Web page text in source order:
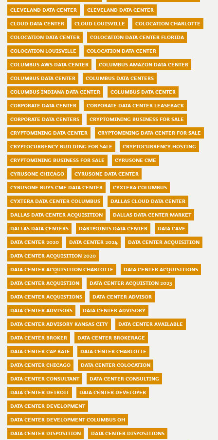
CLEVELAND DATA CENTER
CLEVELAND DATA CENTER
CLOUD DATA CENTER
CLOUD LOUISVILLE
COLOCATION CHARLOTTE
COLOCATION DATA CENTER
COLOCATION DATA CENTER FLORIDA
COLOCATION LOUISVILLE
COLOCATION DATA CENTER
COLUMBUS AWS DATA CENTER
COLUMBUS AMAZON DATA CENTER
COLUMBUS DATA CENTER
COLUMBUS DATA CENTERS
COLUMBUS INDIANA DATA CENTER
COLUMBUS DATA CENTER
CORPORATE DATA CENTER
CORPORATE DATA CENTER LEASEBACK
CORPORATE DATA CENTERS
CRYPTOMINING BUSINESS FOR SALE
CRYPTOMINING DATA CENTER
CRYPTOMINING DATA CENTER FOR SALE
CRYPTOCURRENCY BUILDING FOR SALE
CRYPTOCURRENCY HOSTING
CRYPTOMINING BUSINESS FOR SALE
CYRUSONE CME
CYRUSONE CHICAGO
CYRUSONE DATA CENTER
CYRUSONE BUYS CME DATA CENTER
CYXTERA COLUMBUS
CYXTERA DATA CENTER COLUMBUS
DALLAS CLOUD DATA CENTER
DALLAS DATA CENTER ACQUISITION
DALLAS DATA CENTER MARKET
DALLAS DATA CENTERS
DARTPOINTS DATA CENTER
DATA CAVE
DATA CENTER 2020
DATA CENTER 2024
DATA CENTER ACQUISITION
DATA CENTER ACQUISITION 2020
DATA CENTER ACQUISITION CHARLOTTE
DATA CENTER ACQUISITIONS
DATA CENTER ACQUISTION
DATA CENTER ACQUISTION 2023
DATA CENTER ACQUISTIONS
DATA CENTER ADVISOR
DATA CENTER ADVISORS
DATA CENTER ADVISORY
DATA CENTER ADVISORY KANSAS CITY
DATA CENTER AVAILABLE
DATA CENTER BROKER
DATA CENTER BROKERAGE
DATA CENTER CAP RATE
DATA CENTER CHARLOTTE
DATA CENTER CHICAGO
DATA CENTER COLOCATION
DATA CENTER CONSULTANT
DATA CENTER CONSULTING
DATA CENTER DETROIT
DATA CENTER DEVELOPER
DATA CENTER DEVELOPMENT
DATA CENTER DEVELOPMENT COLUMBUS OH
DATA CENTER DISPOSITION
DATA CENTER DISPOSITIONS